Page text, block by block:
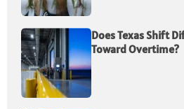
Does Texas Shift
Toward Overtime?